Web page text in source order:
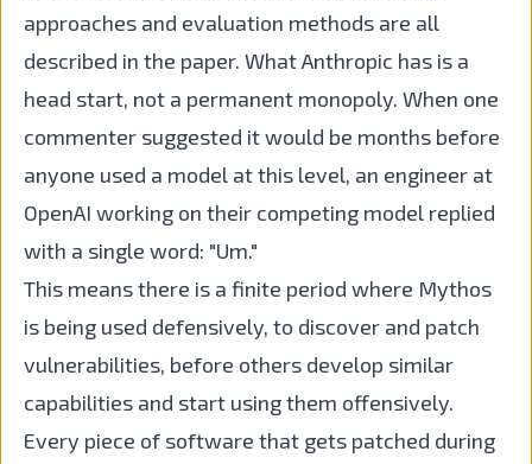
approaches and evaluation methods are all
described in the paper. What Anthropic has is a
head start, not a permanent monopoly. When one
commenter suggested it would be months before
anyone used a model at this level, an engineer at
OpenAI working on their competing model replied
with a single word: "Um."
This means there is a finite period where Mythos
is being used defensively, to discover and patch
vulnerabilities, before others develop similar
capabilities and start using them offensively.
Every piece of software that gets patched during